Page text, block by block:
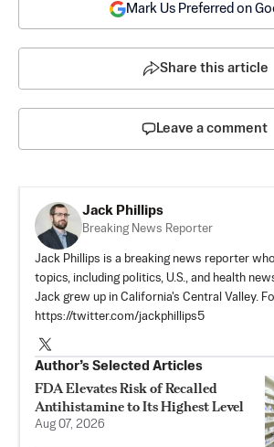
Mark Us Preferred on
Share this article
Leave a comment
Jack Phillips
Breaking News Reporter
Jack Phillips is a breaking news reporter
topics, including politics, U.S., and health
Jack grew up in California's Central Valley.
https://twitter.com/jackphillips5
Author’s Selected Articles
FDA Elevates Risk of Recalled
Antihistamine to Its Highest Level
Aug 07, 2026